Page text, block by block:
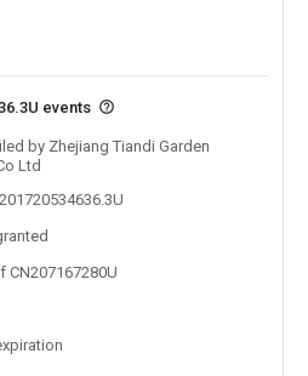
events
by Zhejiang Tiandi Garden
Ltd
CN207167280U